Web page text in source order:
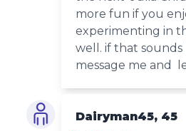
more fun if you
experimenting in
well. if that sounds
message me and
Dairyman45, 45